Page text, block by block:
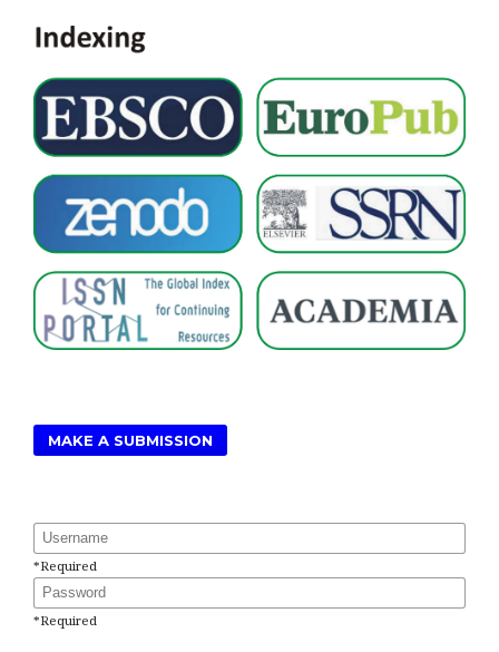
MAKE A SUBMISSION
Username
*Required
Password
*Required